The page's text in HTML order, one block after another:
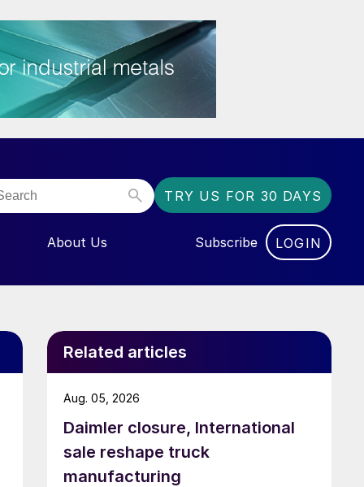
TRY US FOR 30 DAYS
FOR “EVENTS”
About Us Subscribe LOGIN
Related articles
Daimler closure, International
sale reshape truck
manufacturing
Aug. 05, 2026